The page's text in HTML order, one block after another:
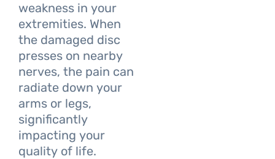
weakness in your
extremities. When
the damaged disc
presses on nearby
nerves, the pain can
radiate down your
arms or legs,
significantly
impacting your
quality of life.